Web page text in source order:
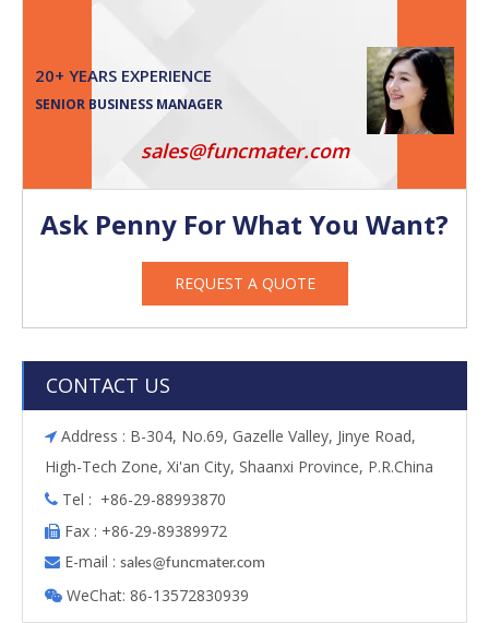
20+ YEARS EXPERIENCE
SENIOR BUSINESS MANAGER
sales@funcmater.com
Ask Penny For What You Want?
REQUEST A QUOTE
CONTACT US
 Address : B-304, No.69, Gazelle Valley, Jinye Road,
High-Tech Zone, Xi'an City, Shaanxi Province, P.R.China
 Tel : +86-29-88993870
 Fax : +86-29-89389972
 E-mail : sales@funcmater.com
 WeChat: 86-13572830939